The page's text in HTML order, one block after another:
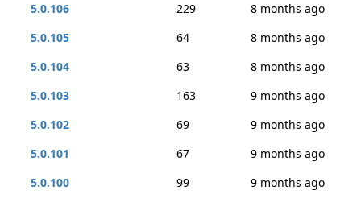
5.0.106
229
8 months ago
5.0.105
64
8 months ago
5.0.104
63
8 months ago
5.0.103
163
9 months ago
5.0.102
69
9 months ago
5.0.101
67
9 months ago
5.0.100
99
9 months ago